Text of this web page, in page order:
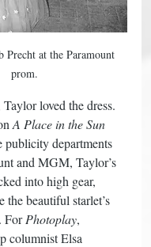
at the Paramount
prom.
loved the dress.
A Place in the Sun
publicity departments
and MGM, Taylor’s
into high gear,
the beautiful starlet’s
For Photoplay,
columnist Elsa